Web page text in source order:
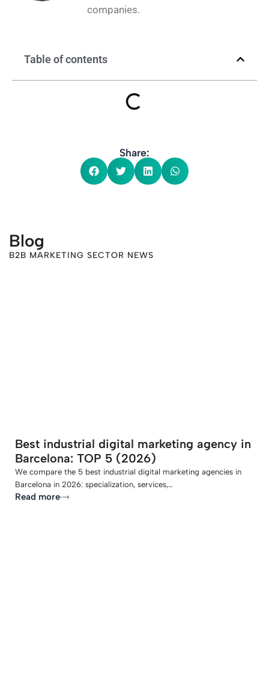
companies.
Table of contents
Share:
Blog
B2B MARKETING SECTOR NEWS
Best industrial digital marketing agency in
Barcelona: TOP 5 (2026)
We compare the 5 best industrial digital marketing agencies in
Barcelona in 2026: specialization, services,…
Read more